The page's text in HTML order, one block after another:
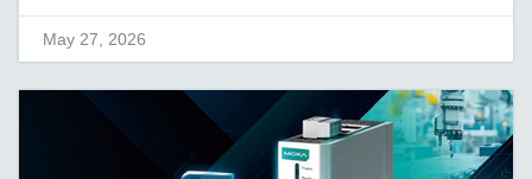
May 27, 2026